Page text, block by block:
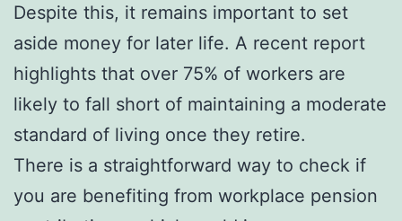
Despite this, it remains important to set
aside money for later life. A recent report
highlights that over 75% of workers are
likely to fall short of maintaining a moderate
standard of living once they retire.
There is a straightforward way to check if
you are benefiting from workplace pension